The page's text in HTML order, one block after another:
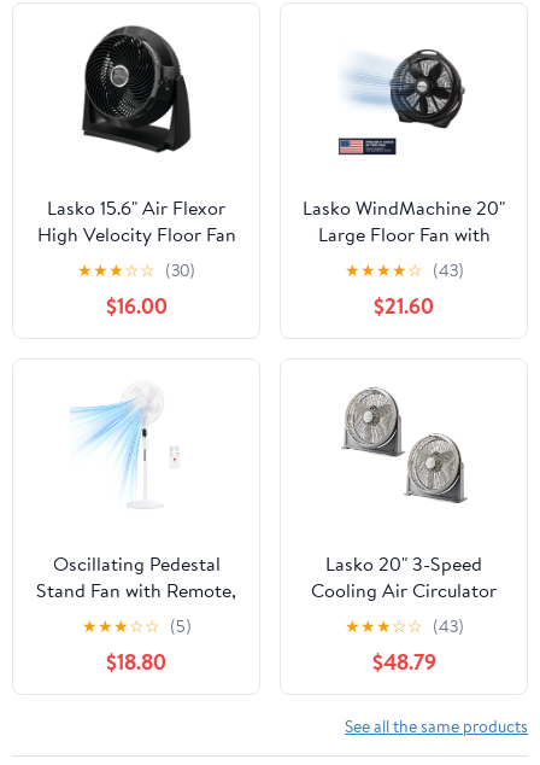
Lasko 15.6" Air Flexor
High Velocity Floor Fan
with Wall Mount Option,
Black, 3635, New
★★★☆☆ (30)
$16.00
Lasko WindMachine 20"
Large Floor Fan with
Pivoting Head for Whole
Room Cooling, 3-Speed
High Performance Air
Circulator Fan, Black,
A20302
★★★★☆ (43)
$21.60
Oscillating Pedestal
Stand Fan with Remote,
3 Speed Powerful
Airflow Adjustable
Height, 3 Speed & 3
Wind Modes,80°Angle
Bedroom Office, White
★★★☆☆ (5)
$18.80
Lasko 20" 3-Speed
Cooling Air Circulator
Floor & Wall Mount Fan,
Gray (2 Pack)
★★★☆☆ (43)
$48.79
See all the same products